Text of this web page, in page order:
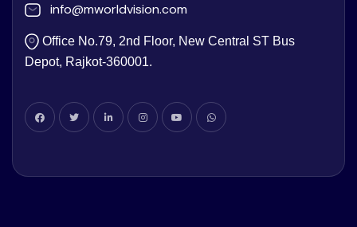
info@mworldvision.com
Office No.79, 2nd Floor, New Central ST Bus
Depot, Rajkot-360001.